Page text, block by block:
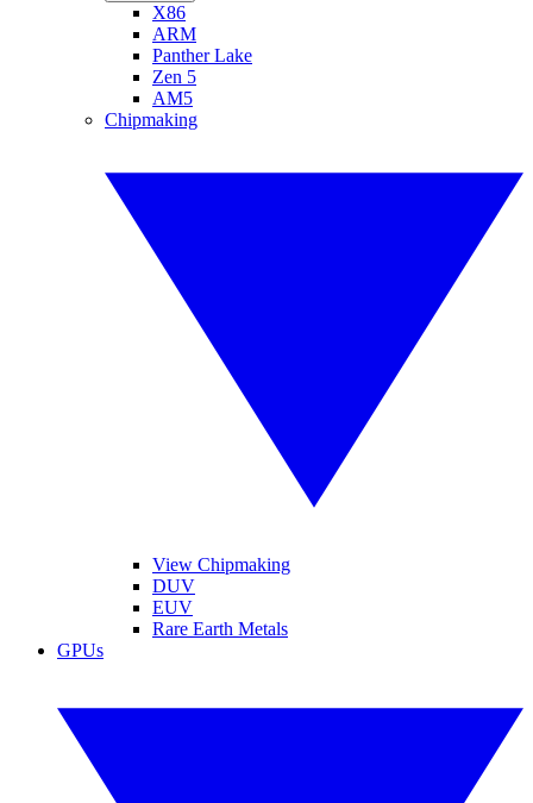
X86
ARM
Panther Lake
Zen 5
AM5
Chipmaking
View Chipmaking
DUV
EUV
Rare Earth Metals
GPUs